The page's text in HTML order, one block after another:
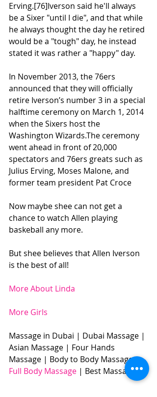
Erving.[76]Iverson said he'll always
be a Sixer "until I die", and that while
he always thought the day he retired
would be a "tough" day, he instead
stated it was rather a "happy" day.
In November 2013, the 76ers
announced that they will officially
retire Iverson’s number 3 in a special
halftime ceremony on March 1, 2014
when the Sixers host the
Washington Wizards.The ceremony
went ahead in front of 20,000
spectators and 76ers greats such as
Julius Erving, Moses Malone, and
former team president Pat Croce
Now maybe shee can not get a
chance to watch Allen playing
baskeball any more.
But shee believes that Allen Iverson
is the best of all!
More About Linda
More Girls
Massage in Dubai | Dubai Massage |
Asian Massage | Four Hands
Massage | Body to Body Massage |
Full Body Massage | Best Massage |